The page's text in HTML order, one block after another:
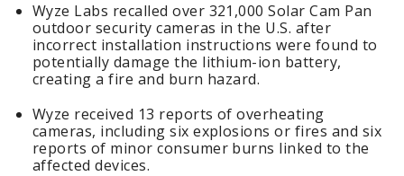
Wyze Labs recalled over 321,000 Solar Cam Pan
outdoor security cameras in the U.S. after
incorrect installation instructions were found to
potentially damage the lithium-ion battery,
creating a fire and burn hazard.
Wyze received 13 reports of overheating
cameras, including six explosions or fires and six
reports of minor consumer burns linked to the
affected devices.